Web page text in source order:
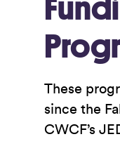
These
since the
CWCF’s